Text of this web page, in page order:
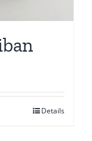
Details